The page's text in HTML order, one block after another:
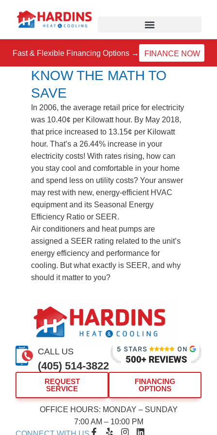
content
Fast & Flexible Financing Options → FINANCE NOW
KNOW THE MATH TO
SAVE
In 2006, the average retail price for electricity
was 10.40¢ per Kilowatt hour. By May 2018,
that price increased to 13.15¢ per Kilowatt
hour. That’s a 26.44% increase in your
electricity costs! With rates rising, how can
you stay cool and comfortable in your home
and spend less on utility costs? Your answer
may rest with new, energy-efficient HVAC
equipment and its Seasonal Energy
Efficiency Ratio or SEER.
Air conditioners and heat pumps are
assigned a SEER rating related to the unit’s
energy efficiency and performance for
cooling. But what exactly is SEER, and why
should it matter to you?
CALL US
(405) 514-3822
REQUEST
SERVICE
FINANCING
OPTIONS
OFFICE HOURS: MONDAY – SUNDAY
7:00 AM – 10:00 PM
F Y I L